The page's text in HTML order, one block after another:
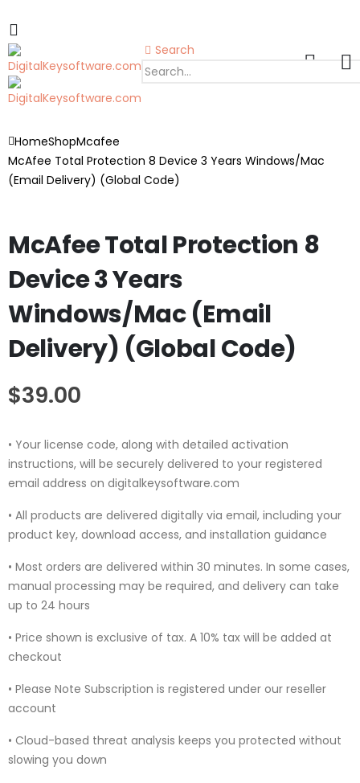
Search
HomeShopMcafee
McAfee Total Protection 8 Device 3 Years Windows/Mac
(Email Delivery) (Global Code)
McAfee Total Protection 8
Device 3 Years
Windows/Mac (Email
Delivery) (Global Code)
$39.00
• Your license code, along with detailed activation
instructions, will be securely delivered to your registered
email address on digitalkeysoftware.com
• All products are delivered digitally via email, including your
product key, download access, and installation guidance
• Most orders are delivered within 30 minutes. In some cases,
manual processing may be required, and delivery can take
up to 24 hours
• Price shown is exclusive of tax. A 10% tax will be added at
checkout
• Please Note Subscription is registered under our reseller
account
• Cloud-based threat analysis keeps you protected without
slowing you down